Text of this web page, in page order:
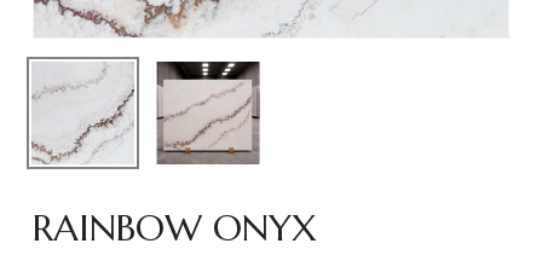
RAINBOW ONYX